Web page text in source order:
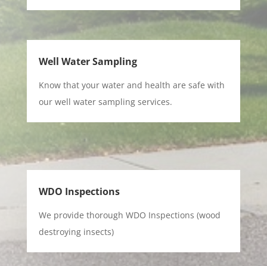
Well Water Sampling
Know that your water and health are safe with
our well water sampling services.
WDO Inspections
We provide thorough WDO Inspections (wood
destroying insects)